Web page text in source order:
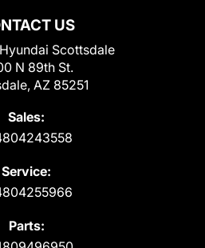
US
Scottsdale
N 89th St.
AZ 85251
Sales:
Service:
Parts: